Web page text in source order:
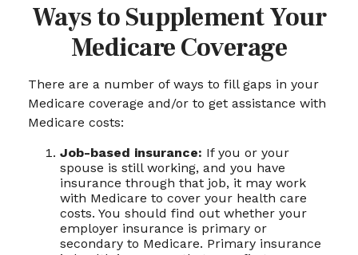
Ways to Supplement Your
Medicare Coverage
There are a number of ways to fill gaps in your
Medicare coverage and/or to get assistance with
Medicare costs:
Job-based insurance: If you or your
spouse is still working, and you have
insurance through that job, it may work
with Medicare to cover your health care
costs. You should find out whether your
employer insurance is primary or
secondary to Medicare. Primary insurance